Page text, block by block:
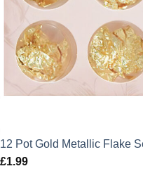
12 Pot Gold Metallic Flake
£1.99